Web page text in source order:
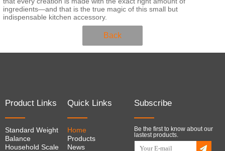
ingredients—and that is the true magic of this small but
indispensable kitchen accessory.
Back
Product Links
Standard Weight
Balance
Household Scale
Quick Links
Home
Products
News
Subscribe
Be the first to know about our
lastest products.